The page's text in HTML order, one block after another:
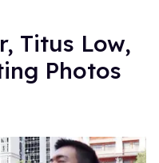
Titus Low,
Photos